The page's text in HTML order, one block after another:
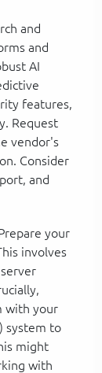
and
and
AI
features,
Request
vendor's
Consider
and
your
involves
with your
system to
might
with